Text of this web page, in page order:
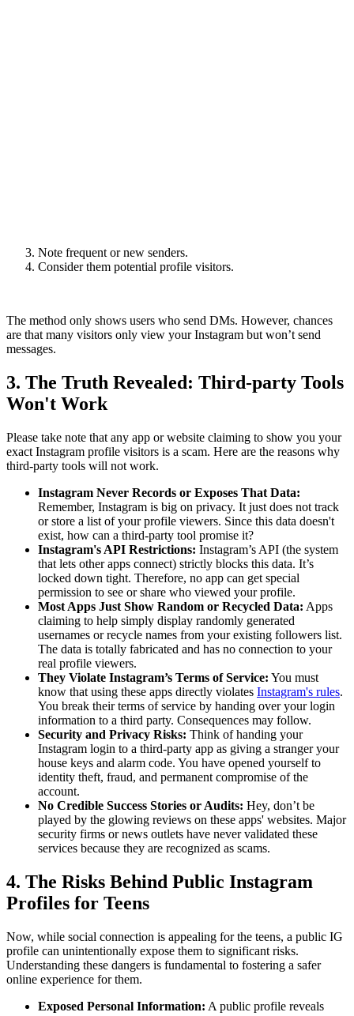
Note frequent or new senders.
Consider them potential profile visitors.
The method only shows users who send DMs. However, chances
are that many visitors only view your Instagram but won’t send
messages.
3. The Truth Revealed: Third-party Tools
Won't Work
Please take note that any app or website claiming to show you your
exact Instagram profile visitors is a scam. Here are the reasons why
third-party tools will not work.
Instagram Never Records or Exposes That Data:
Remember, Instagram is big on privacy. It just does not track
or store a list of your profile viewers. Since this data doesn't
exist, how can a third-party tool promise it?
Instagram's API Restrictions: Instagram’s API (the system
that lets other apps connect) strictly blocks this data. It’s
locked down tight. Therefore, no app can get special
permission to see or share who viewed your profile.
Most Apps Just Show Random or Recycled Data: Apps
claiming to help simply display randomly generated
usernames or recycle names from your existing followers list.
The data is totally fabricated and has no connection to your
real profile viewers.
They Violate Instagram’s Terms of Service: You must
know that using these apps directly violates Instagram's rules.
You break their terms of service by handing over your login
information to a third party. Consequences may follow.
Security and Privacy Risks: Think of handing your
Instagram login to a third-party app as giving a stranger your
house keys and alarm code. You have opened yourself to
identity theft, fraud, and permanent compromise of the
account.
No Credible Success Stories or Audits: Hey, don’t be
played by the glowing reviews on these apps' websites. Major
security firms or news outlets have never validated these
services because they are recognized as scams.
4. The Risks Behind Public Instagram
Profiles for Teens
Now, while social connection is appealing for the teens, a public IG
profile can unintentionally expose them to significant risks.
Understanding these dangers is fundamental to fostering a safer
online experience for them.
Exposed Personal Information: A public profile reveals